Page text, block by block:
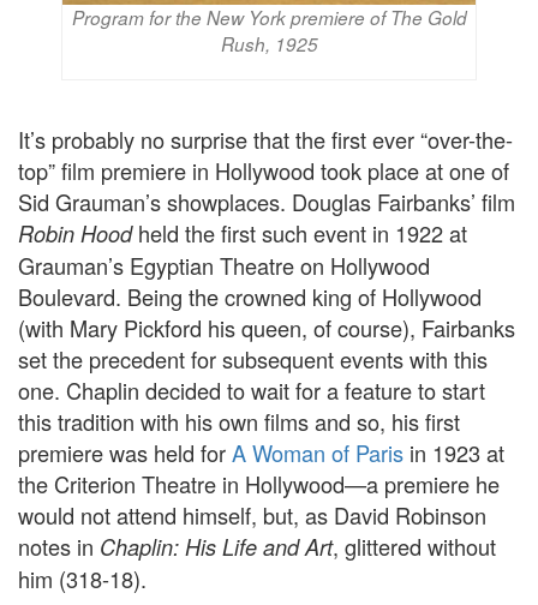
Program for the New York premiere of The Gold
Rush, 1925
It’s probably no surprise that the first ever “over-the-
top” film premiere in Hollywood took place at one of
Sid Grauman’s showplaces. Douglas Fairbanks’ film
Robin Hoodheld the first such event in 1922 at
Grauman’s Egyptian Theatre on Hollywood
Boulevard. Being the crowned king of Hollywood
(with Mary Pickford his queen, of course), Fairbanks
set the precedent for subsequent events with this
one. Chaplin decided to wait for a feature to start
this tradition with his own films and so, his first
premiere was held forA Woman of Paris in 1923 at
the Criterion Theatre in Hollywood—a premiere he
would not attend himself, but, as David Robinson
notes in Chaplin: His Life and Art, glittered without
him (318-18).